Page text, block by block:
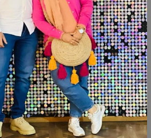
(0)
decoupage Fleuri Group2. 4sheets